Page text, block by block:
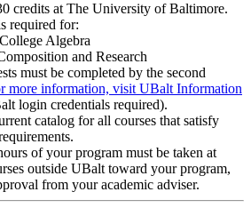
credits at The University of Baltimore.
required for:
Algebra
and Research
must be completed by the second
more information, visit UBalt Information
login credentials required).
catalog for all courses that satisfy
of your program must be taken at
outside UBalt toward your program,
from your academic adviser.